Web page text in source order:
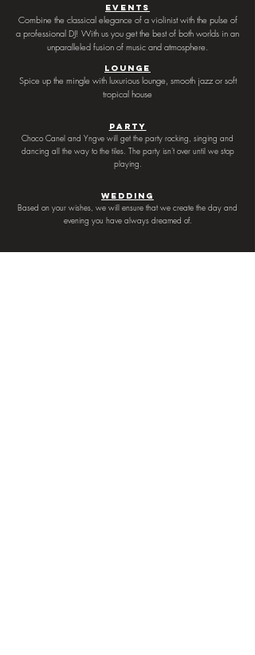
Events
Combine the classical elegance of a violinist with the pulse of
a professional DJ! With us you get the best of both worlds in an
unparalleled fusion of music and atmosphere.
Lounge
Spice up the mingle with luxurious lounge, smooth jazz or soft
tropical house
Party
Choco Canel and Yngve will get the party rocking, singing and
dancing all the way to the tiles. The party isn't over until we stop
playing.
Wedding
Based on your wishes, we will ensure that we create the day and
evening you have always dreamed of.